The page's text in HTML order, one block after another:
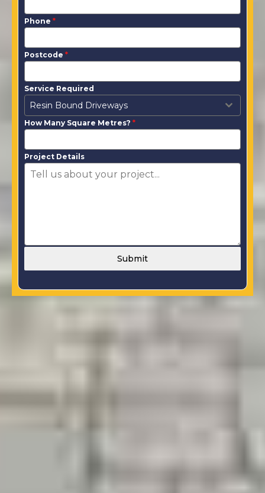
Phone *
Postcode *
Service Required
Resin Bound Driveways
How Many Square Metres? *
Project Details
Submit